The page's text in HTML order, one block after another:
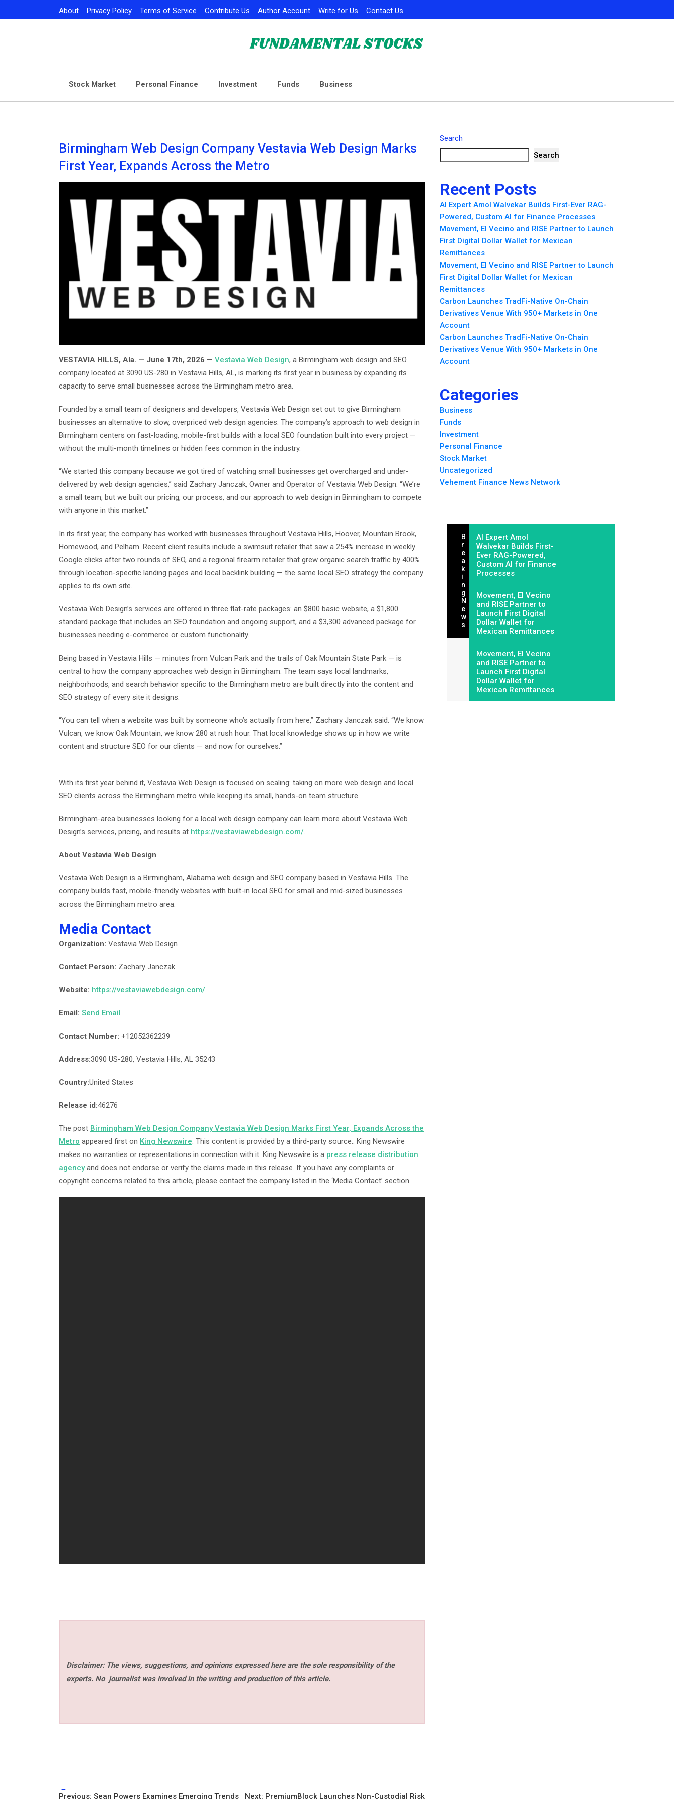
to
About Privacy Policy Terms of Service Contribute Us Author Account Write for Us Contact Us
Stock Market Personal Finance Investment Funds Business
Birmingham Web Design Company Vestavia Web Design Marks
First Year, Expands Across the Metro
VESTAVIA HILLS, Ala. — June 17th, 2026 — Vestavia Web Design, a Birmingham web design and SEO
company located at 3090 US-280 in Vestavia Hills, AL, is marking its first year in business by expanding its
capacity to serve small businesses across the Birmingham metro area.
Founded by a small team of designers and developers, Vestavia Web Design set out to give Birmingham
businesses an alternative to slow, overpriced web design agencies. The company’s approach to web design in
Birmingham centers on fast-loading, mobile-first builds with a local SEO foundation built into every project —
without the multi-month timelines or hidden fees common in the industry.
“We started this company because we got tired of watching small businesses get overcharged and under-
delivered by web design agencies,” said Zachary Janczak, Owner and Operator of Vestavia Web Design. “We’re
a small team, but we built our pricing, our process, and our approach to web design in Birmingham to compete
with anyone in this market.”
In its first year, the company has worked with businesses throughout Vestavia Hills, Hoover, Mountain Brook,
Homewood, and Pelham. Recent client results include a swimsuit retailer that saw a 254% increase in weekly
Google clicks after two rounds of SEO, and a regional firearm retailer that grew organic search traffic by 400%
through location-specific landing pages and local backlink building — the same local SEO strategy the company
applies to its own site.
Vestavia Web Design’s services are offered in three flat-rate packages: an $800 basic website, a $1,800
standard package that includes an SEO foundation and ongoing support, and a $3,300 advanced package for
businesses needing e-commerce or custom functionality.
Being based in Vestavia Hills — minutes from Vulcan Park and the trails of Oak Mountain State Park — is
central to how the company approaches web design in Birmingham. The team says local landmarks,
neighborhoods, and search behavior specific to the Birmingham metro are built directly into the content and
SEO strategy of every site it designs.
“You can tell when a website was built by someone who’s actually from here,” Zachary Janczak said. “We know
Vulcan, we know Oak Mountain, we know 280 at rush hour. That local knowledge shows up in how we write
content and structure SEO for our clients — and now for ourselves.”
With its first year behind it, Vestavia Web Design is focused on scaling: taking on more web design and local
SEO clients across the Birmingham metro while keeping its small, hands-on team structure.
Birmingham-area businesses looking for a local web design company can learn more about Vestavia Web
Design’s services, pricing, and results at https://vestaviawebdesign.com/.
About Vestavia Web Design
Vestavia Web Design is a Birmingham, Alabama web design and SEO company based in Vestavia Hills. The
company builds fast, mobile-friendly websites with built-in local SEO for small and mid-sized businesses
across the Birmingham metro area.
Media Contact
Organization: Vestavia Web Design
Contact Person: Zachary Janczak
Website: https://vestaviawebdesign.com/
Email: Send Email
Contact Number: +12052362239
Address:3090 US-280, Vestavia Hills, AL 35243
Country:United States
Release id:46276
The post Birmingham Web Design Company Vestavia Web Design Marks First Year, Expands Across the
Metro appeared first on King Newswire. This content is provided by a third-party source.. King Newswire
makes no warranties or representations in connection with it. King Newswire is a press release distribution
agencyand does not endorse or verify the claims made in this release. If you have any complaints or
copyright concerns related to this article, please contact the company listed in the ‘Media Contact’ section
Disclaimer: The views, suggestions, and opinions expressed here are the sole responsibility of the
experts. No journalist was involved in the writing and production of this article.
Tags:
Previous: Sean Powers Examines Emerging Trends Next: PremiumBlock Launches Non-Custodial Risk
Search
Search
Recent Posts
AI Expert Amol Walvekar Builds First-Ever RAG-
Powered, Custom AI for Finance Processes
Movement, El Vecino and RISE Partner to Launch
First Digital Dollar Wallet for Mexican
Remittances
Movement, El Vecino and RISE Partner to Launch
First Digital Dollar Wallet for Mexican
Remittances
Carbon Launches TradFi-Native On-Chain
Derivatives Venue With 950+ Markets in One
Account
Carbon Launches TradFi-Native On-Chain
Derivatives Venue With 950+ Markets in One
Account
Categories
Business
Funds
Investment
Personal Finance
Stock Market
Uncategorized
Vehement Finance News Network
B
R
E
A
K
I
N
G
N
E
W
S
AI Expert Amol
Walvekar Builds First-
Ever RAG-Powered,
Custom AI for Finance
Processes
Movement, El Vecino
and RISE Partner to
Launch First Digital
Dollar Wallet for
Mexican Remittances
Movement, El Vecino
and RISE Partner to
Launch First Digital
Dollar Wallet for
Mexican Remittances